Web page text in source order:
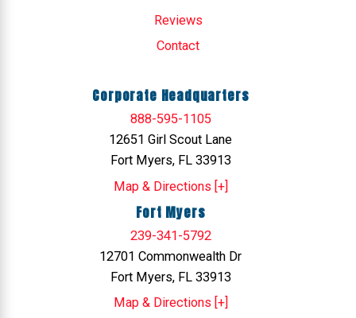
Reviews
Contact
Corporate Headquarters
888-595-1105
12651 Girl Scout Lane
Fort Myers, FL 33913
Map & Directions [+]
Fort Myers
239-341-5792
12701 Commonwealth Dr
Fort Myers, FL 33913
Map & Directions [+]